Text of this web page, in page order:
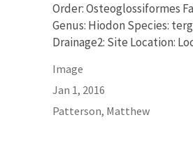
Order: Osteoglossiformes
Genus: Hiodon Species:
Drainage2: Site Location:
Image
Jan 1, 2016
Patterson, Matthew